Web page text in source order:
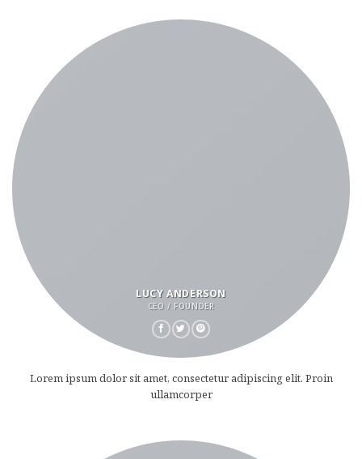
LUCY ANDERSON
CEO / FOUNDER
Lorem ipsum dolor sit amet, consectetur adipiscing elit. Proin
ullamcorper